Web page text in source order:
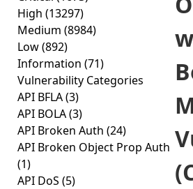
High (13297)
Medium (8984)
Low(892)
Information (71)
Vulnerability Categories
API BFLA(3)
API BOLA(3)
API Broken Auth (24)
API Broken Object Prop Auth
(1)
API DoS (5)